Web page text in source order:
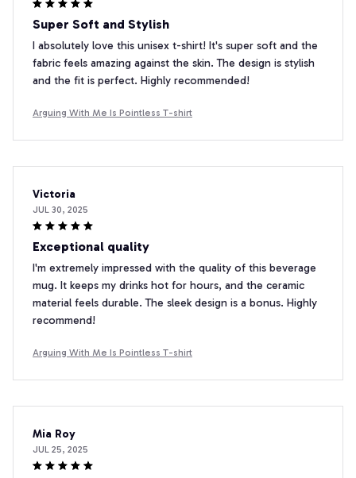
Super Soft and Stylish
I absolutely love this unisex t-shirt! It's super soft and the
fabric feels amazing against the skin. The design is stylish
and the fit is perfect. Highly recommended!
Arguing With Me Is Pointless T-shirt
Victoria
JUL 30, 2025
Exceptional quality
I'm extremely impressed with the quality of this beverage
mug. It keeps my drinks hot for hours, and the ceramic
material feels durable. The sleek design is a bonus. Highly
recommend!
Arguing With Me Is Pointless T-shirt
Mia Roy
JUL 25, 2025